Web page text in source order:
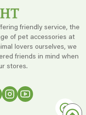
friendly service, the
of pet accessories at
lovers ourselves, we
friends in mind when
stores.